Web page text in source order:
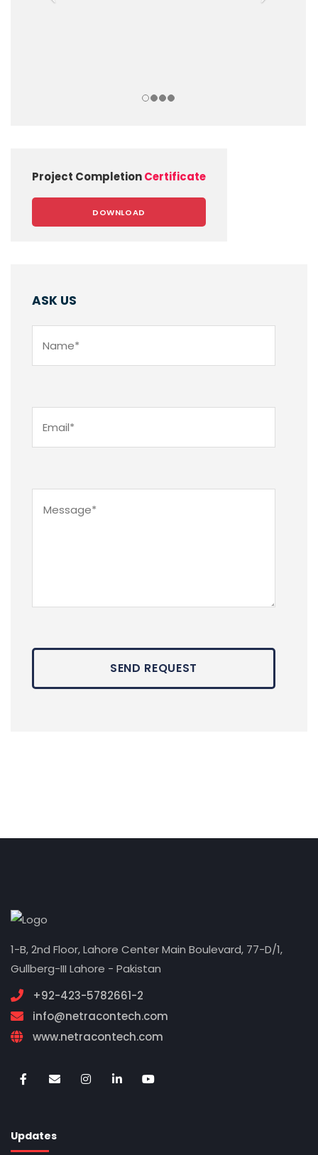
Project CompletionCertificate
DOWNLOAD
ASK US
1-B, 2nd Floor, Lahore Center Main Boulevard, 77-D/1,
Gullberg-III Lahore - Pakistan
+92-423-5782661-2
info@netracontech.com
www.netracontech.com
Updates